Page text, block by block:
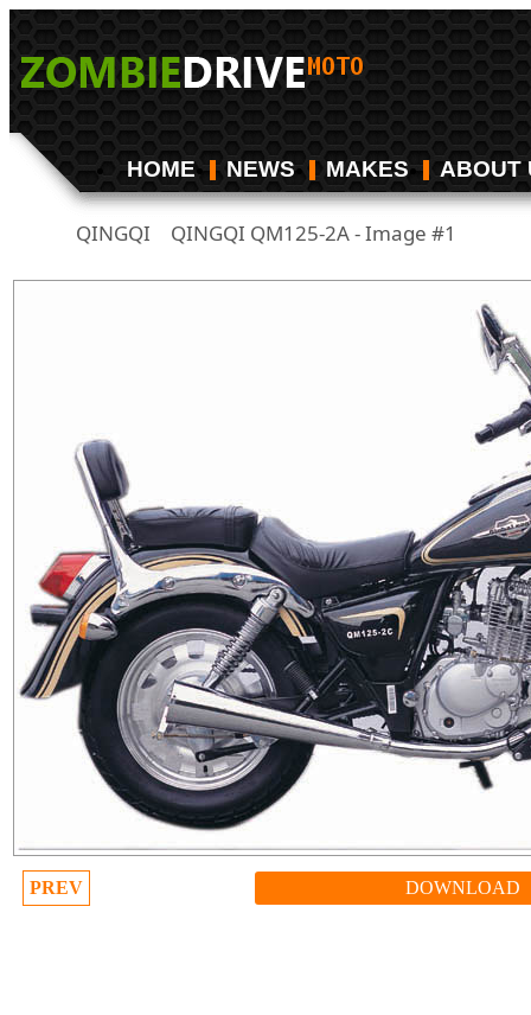
HOME NEWS MAKES ABOUT
QINGQI QINGQI QM125-2A - Image #1
PREV DOWNLOAD